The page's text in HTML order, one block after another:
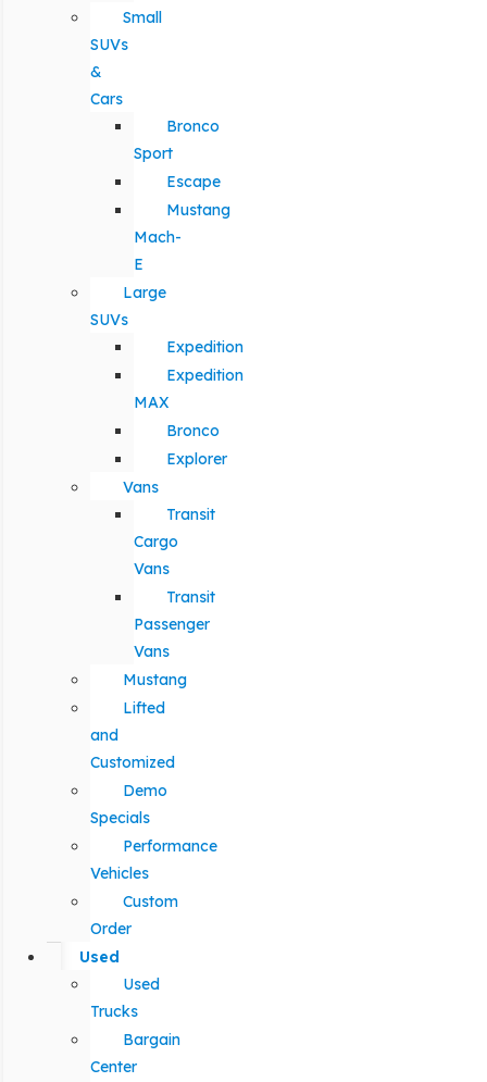
Small
SUVs
&
Cars
Bronco
Sport
Escape
Mustang
Mach-
E
Large
SUVs
Expedition
Expedition
MAX
Bronco
Explorer
Vans
Transit
Cargo
Vans
Transit
Passenger
Vans
Mustang
Lifted
and
Customized
Demo
Specials
Performance
Vehicles
Custom
Order
Used
Used
Trucks
Bargain
Center